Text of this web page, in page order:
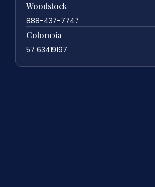
Woodstock
888-437-7747
Colombia
57 63419197